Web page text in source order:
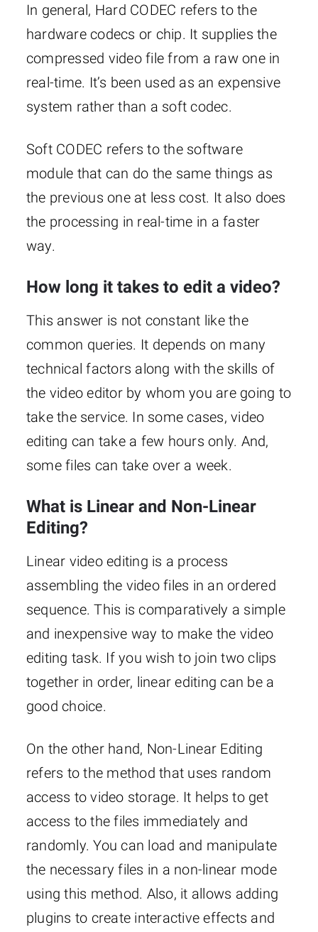
In general, Hard CODEC refers to the
hardware codecs or chip. It supplies the
compressed video file from a raw one in
real-time. It’s been used as an expensive
system rather than a soft codec.
Soft CODEC refers to the software
module that can do the same things as
the previous one at less cost. It also does
the processing in real-time in a faster
way.
How long it takes to edit a video?
This answer is not constant like the
common queries. It depends on many
technical factors along with the skills of
the video editor by whom you are going to
take the service. In some cases, video
editing can take a few hours only. And,
some files can take over a week.
What is Linear and Non-Linear
Editing?
Linear video editing is a process
assembling the video files in an ordered
sequence. This is comparatively a simple
and inexpensive way to make the video
editing task. If you wish to join two clips
together in order, linear editing can be a
good choice.
On the other hand, Non-Linear Editing
refers to the method that uses random
access to video storage. It helps to get
access to the files immediately and
randomly. You can load and manipulate
the necessary files in a non-linear mode
using this method. Also, it allows adding
plugins to create interactive effects and